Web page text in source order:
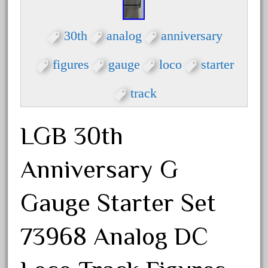
3bachmann
3pt8
72960-
8-81004
92950-
a-b-a
30th analog anniversary
figures gauge loco starter
track
LGB 30th
Anniversary G
Gauge Starter Set
73968 Analog DC